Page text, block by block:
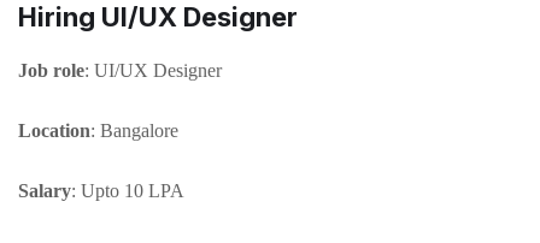
Hiring UI/UX Designer
Job role: UI/UX Designer
Location: Bangalore
Salary: Upto 10 LPA